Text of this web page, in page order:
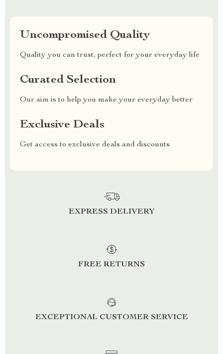
Uncompromised Quality
Quality you can trust, perfect for your everyday life
Curated Selection
Our aim is to help you make your everyday better
Exclusive Deals
Get access to exclusive deals and discounts
EXPRESS DELIVERY
FREE RETURNS
EXCEPTIONAL CUSTOMER SERVICE